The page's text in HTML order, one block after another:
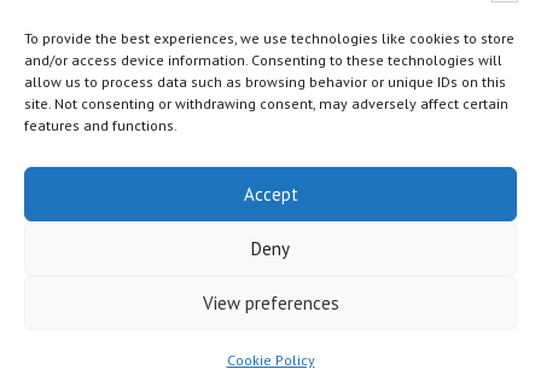
To provide the best experiences, we use technologies like cookies to store
and/or access device information. Consenting to these technologies will
allow us to process data such as browsing behavior or unique IDs on this
site. Not consenting or withdrawing consent, may adversely affect certain
features and functions.
Accept
Deny
View preferences
Cookie Policy
HOME |TOP| Copyright © 2012 - 2026 Yosemite Bass Lake
Activities Inc & Off Media |Marina Marketing Magic by OM
Privacy Policy|Terms and Conditions